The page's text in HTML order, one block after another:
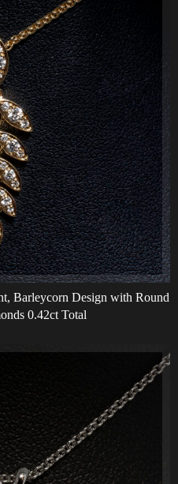
Barleycorn Design with Round
0.42ct Total